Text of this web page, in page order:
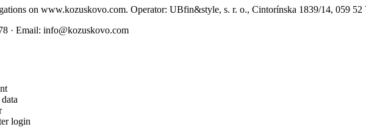
on www.kozuskovo.com. Operator: UBfin&style, s. r. o., Cintorínska 1839/14, 059
· Email: info@kozuskovo.com
login